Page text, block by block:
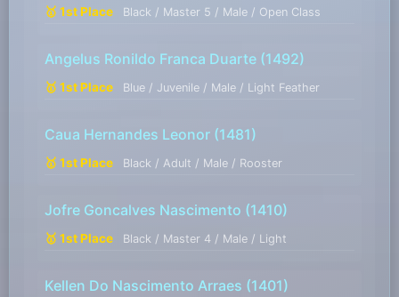
🥇 1st Place Black / Master 5 / Male / Open Class
Angelus Ronildo Franca Duarte (1492)
🥇 1st Place Blue / Juvenile / Male / Light Feather
Caua Hernandes Leonor (1481)
🥇 1st Place Black / Adult / Male / Rooster
Jofre Goncalves Nascimento (1410)
🥇 1st Place Black / Master 4 / Male / Light
Kellen Do Nascimento Arraes (1401)